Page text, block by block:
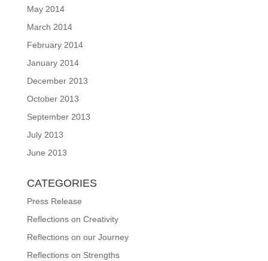
May 2014
March 2014
February 2014
January 2014
December 2013
October 2013
September 2013
July 2013
June 2013
CATEGORIES
Press Release
Reflections on Creativity
Reflections on our Journey
Reflections on Strengths